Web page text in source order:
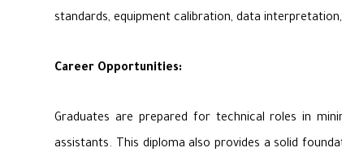
standards, equipment calibration, data
Career Opportunities:
Graduates are prepared for technical roles in
assistants. This diploma also provides a solid